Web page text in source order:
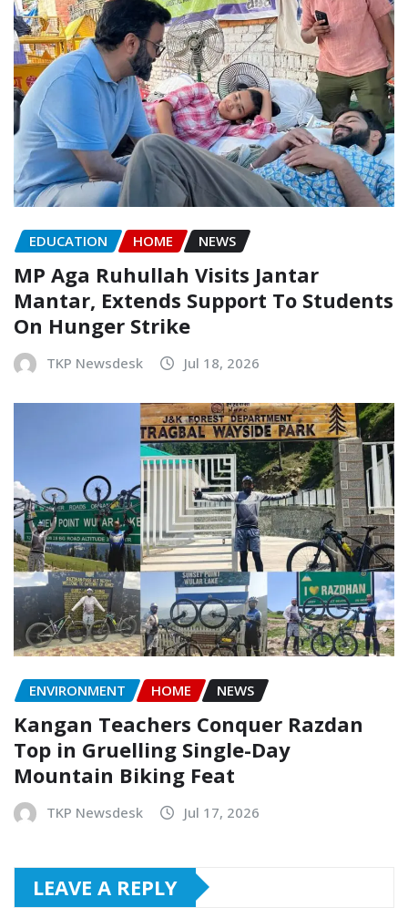
EDUCATION HOME NEWS
MP Aga Ruhullah Visits Jantar
Mantar, Extends Support To Students
On Hunger Strike
TKP Newsdesk Jul 18, 2026
ENVIRONMENT HOME NEWS
Kangan Teachers Conquer Razdan
Top in Gruelling Single-Day
Mountain Biking Feat
TKP Newsdesk Jul 17, 2026
LEAVE A REPLY